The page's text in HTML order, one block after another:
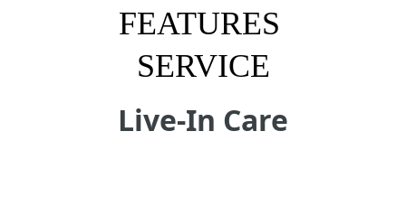
FEATURES
SERVICE
Live-In Care